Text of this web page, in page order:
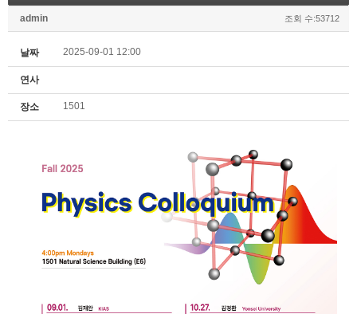
admin 조회 수:53712
날짜 2025-09-01 12:00
연사
장소 1501